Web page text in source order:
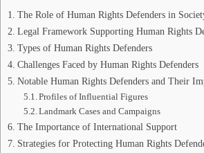
The Role of Human Rights Defenders in
Legal Framework Supporting Human Rights
Types of Human Rights Defenders
Challenges Faced by Human Rights Defenders
Notable Human Rights Defenders and Their
Profiles of Influential Figures
Landmark Cases and Campaigns
The Importance of International Support
Strategies for Protecting Human Rights